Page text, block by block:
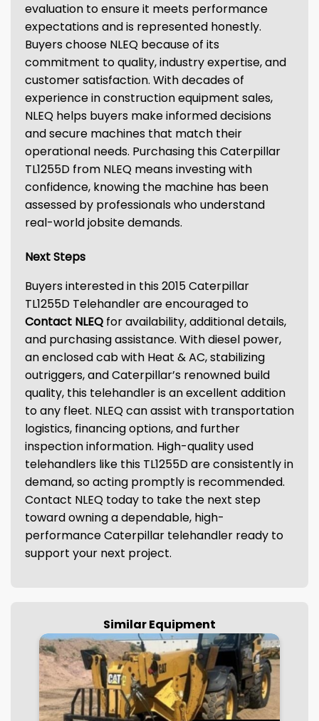
evaluation to ensure it meets performance
expectations and is represented honestly.
Buyers choose NLEQ because of its
commitment to quality, industry expertise, and
customer satisfaction. With decades of
experience in construction equipment sales,
NLEQ helps buyers make informed decisions
and secure machines that match their
operational needs. Purchasing this Caterpillar
TL1255D from NLEQ means investing with
confidence, knowing the machine has been
assessed by professionals who understand
real-world jobsite demands.
Next Steps
Buyers interested in this 2015 Caterpillar
TL1255D Telehandler are encouraged to
Contact NLEQ for availability, additional details,
and purchasing assistance. With diesel power,
an enclosed cab with Heat & AC, stabilizing
outriggers, and Caterpillar’s renowned build
quality, this telehandler is an excellent addition
to any fleet. NLEQ can assist with transportation
logistics, financing options, and further
inspection information. High-quality used
telehandlers like this TL1255D are consistently in
demand, so acting promptly is recommended.
Contact NLEQ today to take the next step
toward owning a dependable, high-
performance Caterpillar telehandler ready to
support your next project.
Similar Equipment